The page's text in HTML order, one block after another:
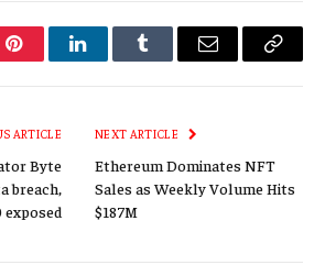
PinterestLinkedInTumblr Email
Copy
ARTICLE
Byte
breach,
exposed
NEXT ARTICLE
Ethereum Dominates NFT
Sales as Weekly Volume Hits
$187M